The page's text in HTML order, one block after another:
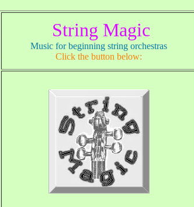
String Magic
Music for beginning string orchestras
Click the button below: